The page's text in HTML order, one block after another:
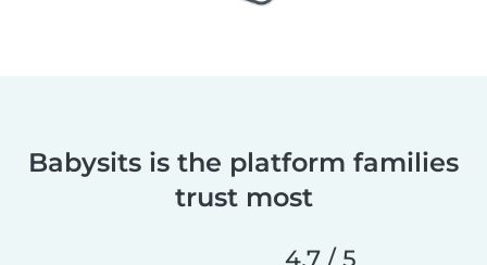
Babysits is the platform families
trust most
4.7 / 5